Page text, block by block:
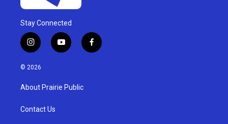
Stay Connected
i
n
s
g
a
y
o
u
b
f
a
© 2026
About Prairie Public
Contact Us